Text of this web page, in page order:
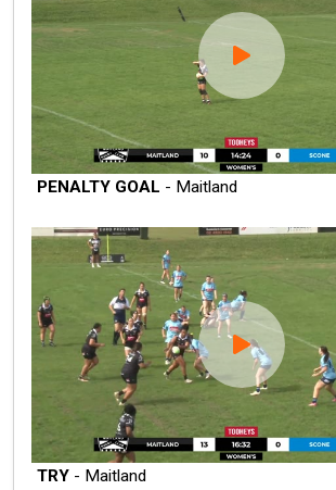
PENALTY GOAL - Maitland
TRY - Maitland